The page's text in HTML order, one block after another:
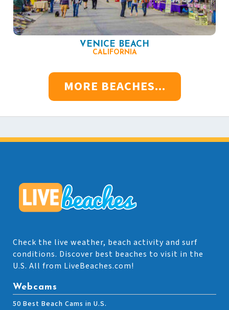
VENICE BEACH
CALIFORNIA
MORE BEACHES...
Check the live weather, beach activity and surf
conditions. Discover best beaches to visit in the
U.S. All from LiveBeaches.com!
Webcams
50 Best Beach Cams in U.S.